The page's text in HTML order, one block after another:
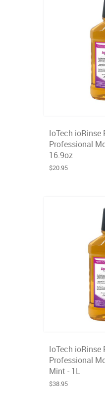
IoTech ioRinse
Professional
16.9oz
$20.95
IoTech ioRinse
Professional
Mint - 1L
$38.95